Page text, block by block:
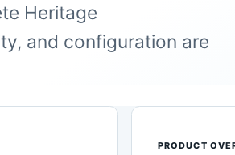
Heritage
and configuration are
PRODUCT